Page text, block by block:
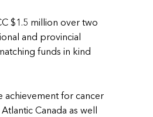
$1.5 million over two
and provincial
funds in kind
achievement for cancer
Canada as well